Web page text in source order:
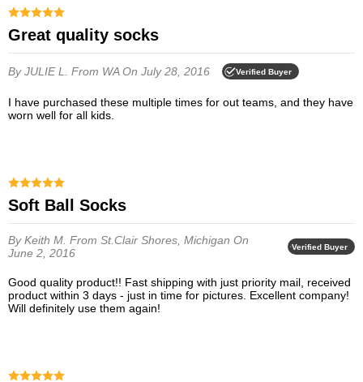
great quality socks
By JULIE L. From WAOn July 28, 2016 Verified Buyer
I have purchased these multiple times for out teams, and they have
worn well for all kids.
Soft Ball Socks
By Keith M. From St.Clair Shores, Michigan On
June 2, 2016
Verified Buyer
Good quality product!! Fast shipping with just priority mail, received
product within 3 days - just in time for pictures. Excellent company!
Will definitely use them again!